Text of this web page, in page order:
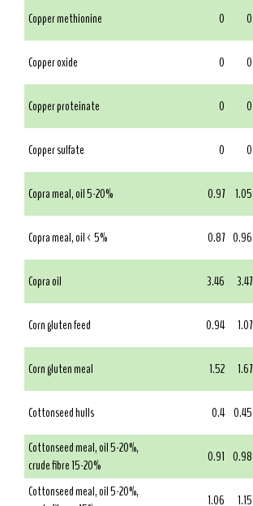
Copper methionine 0 0
Copper oxide 0 0
Copper proteinate 0 0
Copper sulfate 0 0
Copra meal, oil 5-20% 0.97 1.05
Copra meal, oil < 5% 0.87 0.96
Copra oil 3.46 3.47
Corn gluten feed 0.94 1.07
Corn gluten meal 1.52 1.67
Cottonseed hulls 0.4 0.45
Cottonseed meal, oil 5-20%,
crude fibre 15-20%
0.91 0.98
Cottonseed meal, oil 5-20%,
1.06 1.15